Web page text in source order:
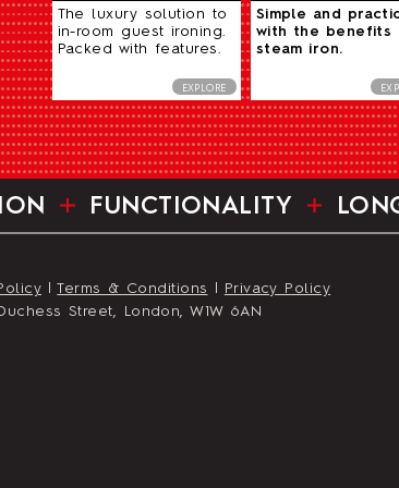
The luxury solution to
in-room guest ironing.
Packed with features.
EXPLORE
Simple and
with the benefits
steam iron.
FUNCTIONALITY
|Terms & Conditions
Privacy Policy
Street, London, W1W 6AN